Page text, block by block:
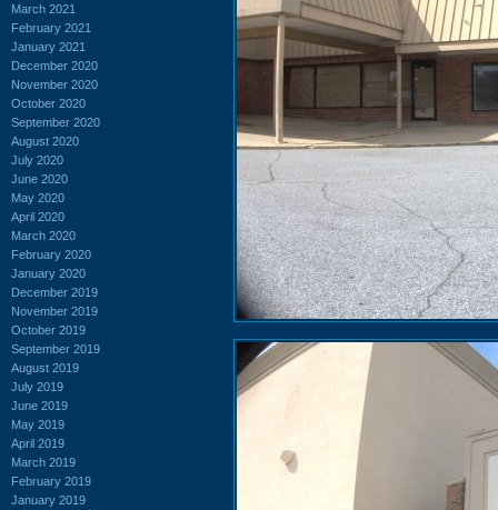
March 2021
February 2021
January 2021
December 2020
November 2020
October 2020
September 2020
August 2020
July 2020
June 2020
May 2020
April 2020
March 2020
February 2020
January 2020
December 2019
November 2019
October 2019
September 2019
August 2019
July 2019
June 2019
May 2019
April 2019
March 2019
February 2019
January 2019